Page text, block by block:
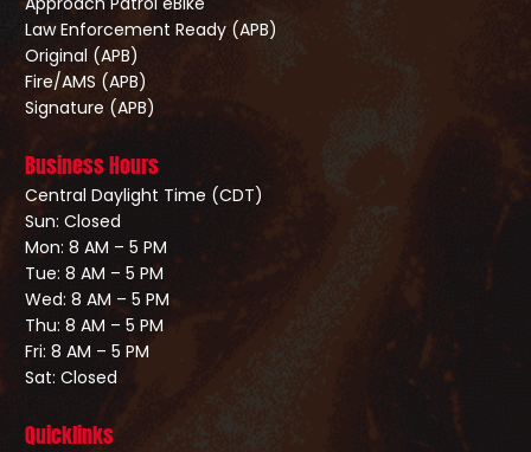
Law Enforcement Ready (APB)
Original (APB)
Fire/AMS (APB)
Signature (APB)
Business Hours
Central Daylight Time (CDT)
Sun: Closed
Mon: 8 AM – 5 PM
Tue: 8 AM – 5 PM
Wed: 8 AM – 5 PM
Thu: 8 AM – 5 PM
Fri: 8 AM – 5 PM
Sat: Closed
Quicklinks